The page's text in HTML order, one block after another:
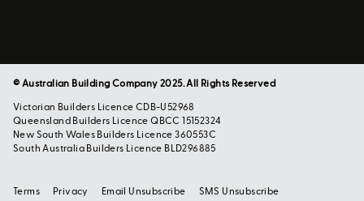
© Australian Building Company 2025. All Rights Reserved
Victorian Builders Licence CDB-U52968
Queensland Builders Licence QBCC 15152324
New South Wales Builders Licence 360553C
South Australia Builders Licence BLD296885
Terms Privacy Email Unsubscribe SMS Unsubscribe